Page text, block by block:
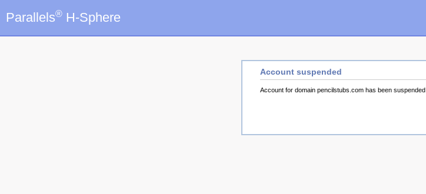
Parallels® H-Sphere
Account suspended
Account for domain pencilstubs.com has been suspended